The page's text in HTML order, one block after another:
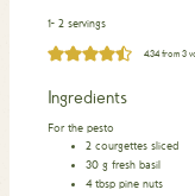
1- 2 servings
4.34from3
Ingredients
For the pesto
2 courgettes sliced
30 g fresh basil
4 tbsp pine nuts